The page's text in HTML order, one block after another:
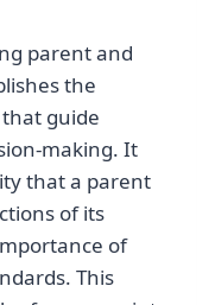
parent and
the
guide
making. It
that a parent
of its
of
This